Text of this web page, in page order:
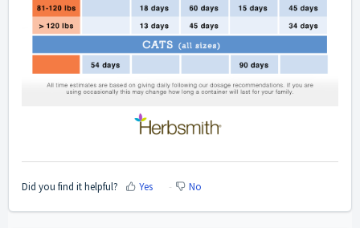
Did you find it helpful? Yes No